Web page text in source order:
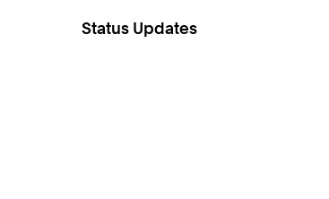
Status Updates